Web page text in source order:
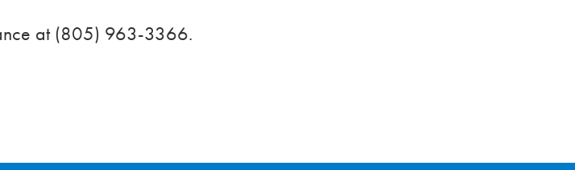
at (805) 963-3366.